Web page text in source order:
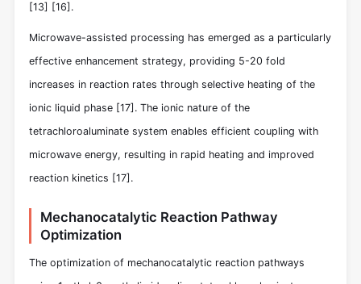
[13] [16] .
Microwave-assisted processing has emerged as a particularly
effective enhancement strategy, providing 5-20 fold
increases in reaction rates through selective heating of the
ionic liquid phase [17] . The ionic nature of the
tetrachloroaluminate system enables efficient coupling with
microwave energy, resulting in rapid heating and improved
reaction kinetics [17] .
Mechanocatalytic Reaction Pathway
Optimization
The optimization of mechanocatalytic reaction pathways